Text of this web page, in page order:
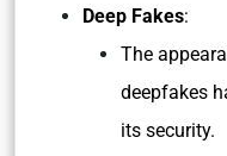
Deep Fakes:
The
deepfakes
its security.